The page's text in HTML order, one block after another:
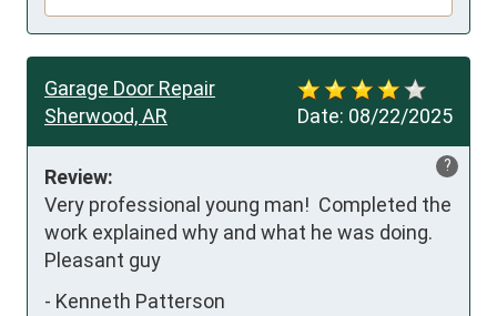
Date: 08/22/2025
Garage Door Repair
Sherwood, AR
?
Review:
Very professional young man!  Completed the
work explained why and what he was doing.
Pleasant guy
- Kenneth Patterson